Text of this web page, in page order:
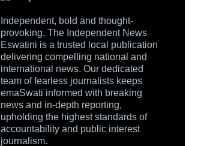
Independent, bold and thought-
provoking, The Independent News
Eswatini is a trusted local publication
delivering compelling national and
international news. Our dedicated
team of fearless journalists keeps
emaSwati informed with breaking
news and in-depth reporting,
upholding the highest standards of
accountability and public interest
journalism.